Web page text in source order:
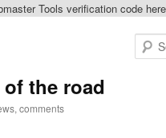
Tools verification code here
the road
comments